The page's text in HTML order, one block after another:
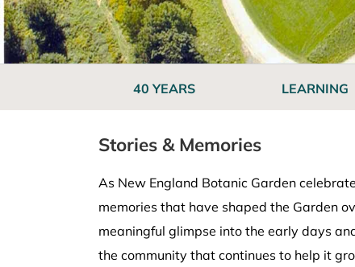
40 YEARS LEARNING
Stories & Memories
As New England Botanic Garden
memories that have shaped the Garden
meaningful glimpse into the early days
the community that continues to help it